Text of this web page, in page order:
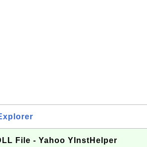
File - Yahoo YInstHelper